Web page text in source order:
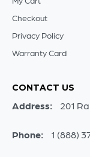
Checkout
Privacy Policy
Warranty Card
CONTACT US
Address: 201
Phone: 1 (888)